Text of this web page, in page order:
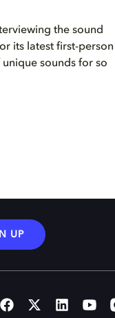
the sound
its latest first-person
sounds for so
UP